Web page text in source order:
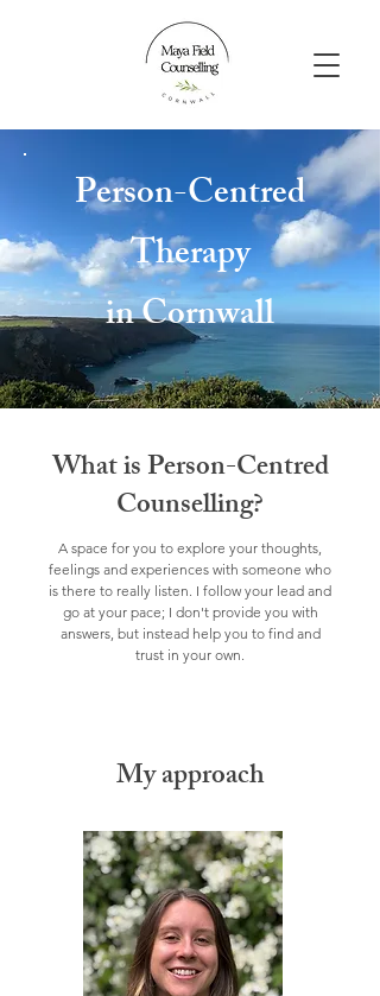
Person-Centred
Therapy
in Cornwall
What is Person-Centred
Counselling?
A space for you to explore your thoughts,
feelings and experiences with someone who
is there to really listen. I follow your lead and
go at your pace; I don'tprovide you with
answers, but insteadhelp you to find and
trust in your own.
My approach